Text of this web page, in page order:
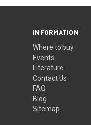
INFORMATION
Where to buy
Events
Literature
Contact Us
FAQ
Blog
Sitemap